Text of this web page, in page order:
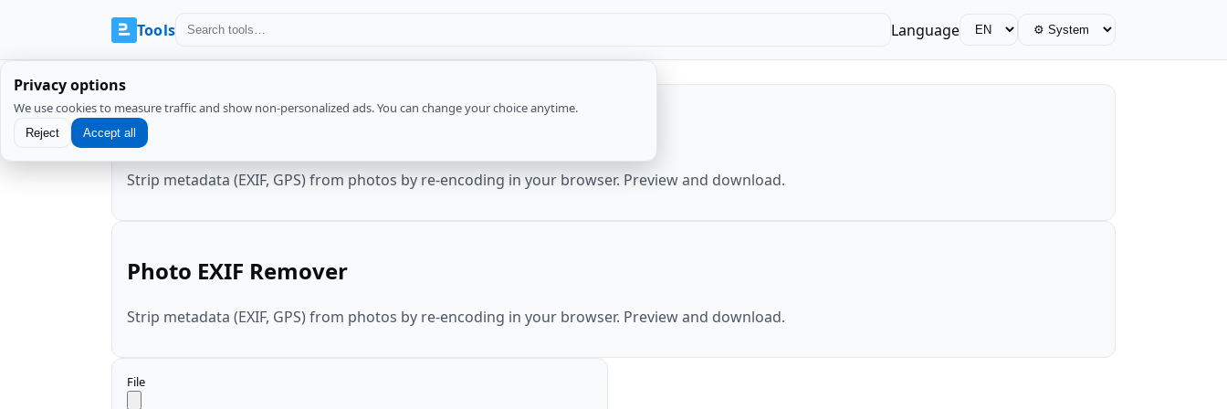
Tools Language
Privacy options
We use cookies to measure traffic and show non-personalized ads. You can change your choice anytime.
Reject Accept allPhoto EXIF Remover
Strip metadata (EXIF, GPS) from photos by re-encoding in your browser. Preview and download.
Photo EXIF Remover
Strip metadata (EXIF, GPS) from photos by re-encoding in your browser. Preview and download.
File